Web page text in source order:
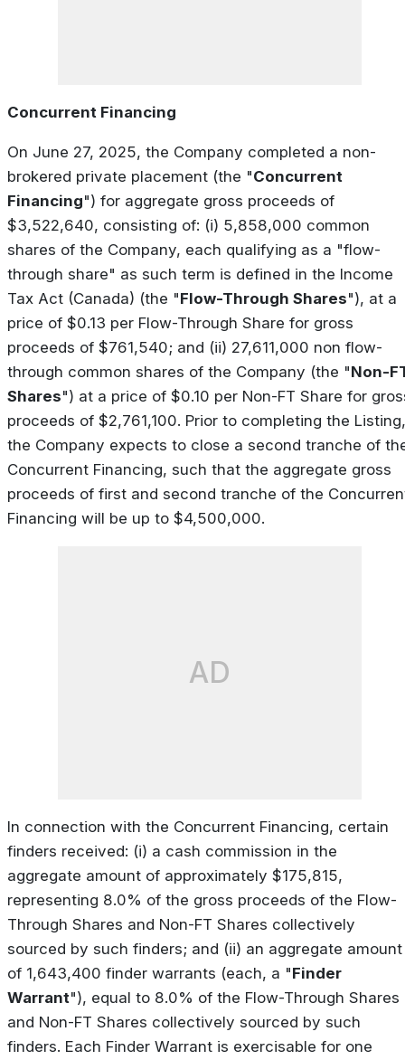
Concurrent Financing
On June 27, 2025, the Company completed a non-
brokered private placement (the "Concurrent
Financing") for aggregate gross proceeds of
$3,522,640, consisting of: (i) 5,858,000 common
shares of the Company, each qualifying as a "flow-
through share" as such term is defined in the Income
Tax Act (Canada) (the "Flow-Through Shares"), at a
price of $0.13 per Flow-Through Share for gross
proceeds of $761,540; and (ii) 27,611,000 non flow-
through common shares of the Company (the "Non-
Shares") at a price of $0.10 per Non-FT Share for
proceeds of $2,761,100. Prior to completing the Listing,
the Company expects to close a second tranche of
Concurrent Financing, such that the aggregate gross
proceeds of first and second tranche of the
Financing will be up to $4,500,000.
AD
In connection with the Concurrent Financing, certain
finders received: (i) a cash commission in the
aggregate amount of approximately $175,815,
representing 8.0% of the gross proceeds of the Flow-
Through Shares and Non-FT Shares collectively
sourced by such finders; and (ii) an aggregate amount
of 1,643,400 finder warrants (each, a "Finder
Warrant"), equal to 8.0% of the Flow-Through Shares
and Non-FT Shares collectively sourced by such
finders. Each Finder Warrant is exercisable for one